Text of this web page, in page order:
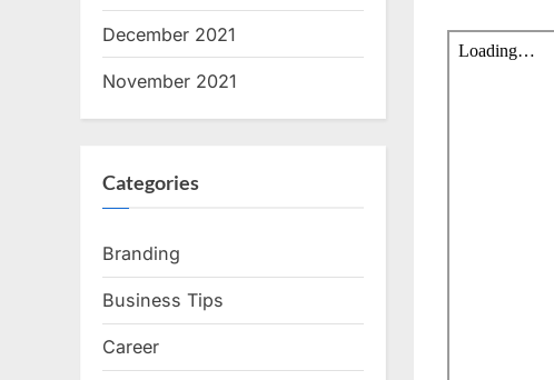
December 2021
November 2021
Categories
Branding
Business Tips
Career